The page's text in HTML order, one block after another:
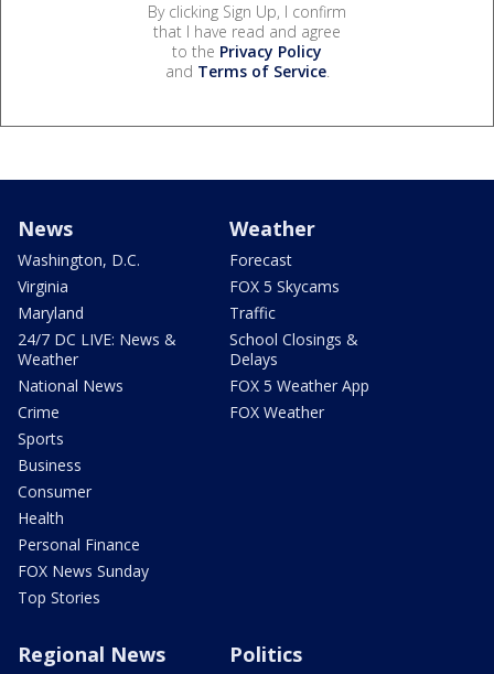
By clicking Sign Up, I confirm
that I have read and agree
to the Privacy Policy
and Terms of Service.
News
Washington, D.C.
Virginia
Maryland
24/7 DC LIVE: News &
Weather
National News
Crime
Sports
Business
Consumer
Health
Personal Finance
FOX News Sunday
Top Stories
Weather
Forecast
FOX 5 Skycams
Traffic
School Closings &
Delays
FOX 5 Weather App
FOX Weather
Regional News Politics